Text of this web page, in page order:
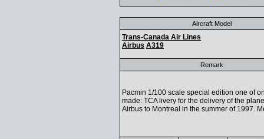
Aircraft Model
Trans-Canada Air Lines
Airbus A319
Remark
Pacmin 1/100 scale special edition one of
made: TCA livery for the delivery of the
Airbus to Montreal in the summer of 1997.